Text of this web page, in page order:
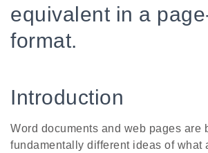
equivalent in a
format.
Introduction
Word documents and web pages are
fundamentally different ideas of what